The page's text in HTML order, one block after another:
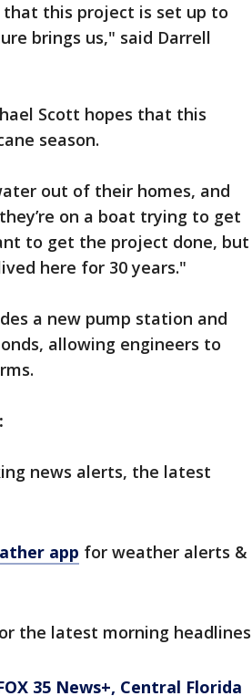
this project is set up to
brings us," said Darrell
Scott hopes that this
season.
out of their homes, and
on a boat trying to get
to get the project done, but
here for 30 years."
a new pump station and
allowing engineers to
news alerts, the latest
app for weather alerts &
the latest morning headlines
35 News+, Central Florida